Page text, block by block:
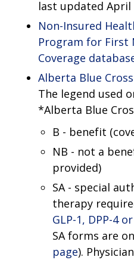
last updated April
Non-Insured
Program for First
Coverage
Alberta Blue
The legend used
*Alberta Blue
B - benefit
NB - not a
provided)
SA - special
therapy
GLP-1, DPP-4
SA forms are
page).